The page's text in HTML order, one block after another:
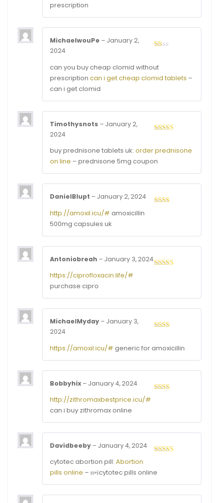
prescription
out
of
MichaelwouPe – January 2,
2024
can you buy cheap clomid without
prescription can i get cheap clomid tablets –
can i get clomid
Timothysnots – January 2,
2024
buy prednisone tablets uk: order prednisone
on line – prednisone 5mg coupon
DanielBlupt – January 2, 2024
http://amoxil.icu/# amoxicillin
500mg capsules uk
Antoniobreah – January 3, 2024
https://ciprofloxacin.life/#
purchase cipro
of 5
MichaelMyday – January 3,
2024
https://amoxil.icu/# generic for amoxicillin
Bobbyhix – January 4, 2024
http://zithromaxbestprice.icu/#
can i buy zithromax online
Davidbeeby – January 4, 2024
cytotec abortion pill: Abortion
pills online – п»їcytotec pills online